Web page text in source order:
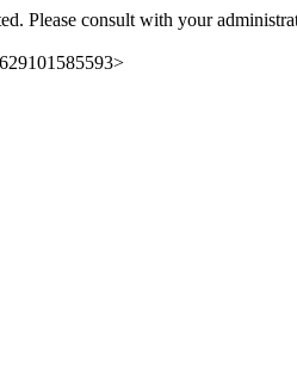
Please consult with your